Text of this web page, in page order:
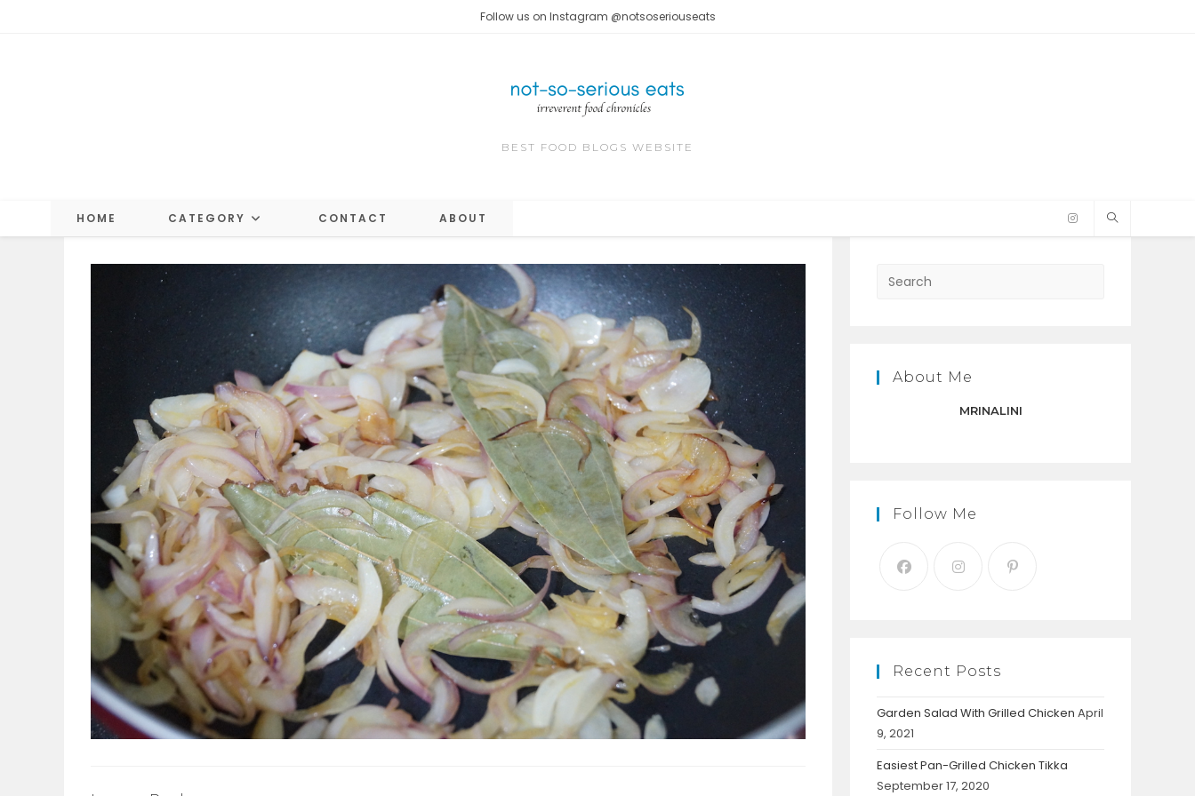
Follow us on Instagram @notsoseriouseats
BEST FOOD BLOGS WEBSITE
HOME CATEGORY CONTACT ABOUT
About Me
MRINALINI
Follow Me
Recent Posts
Garden Salad With Grilled Chicken April
9, 2021
Easiest Pan-Grilled Chicken Tikka
September 17, 2020